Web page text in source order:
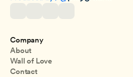
Company
About
Wall of Love
Contact